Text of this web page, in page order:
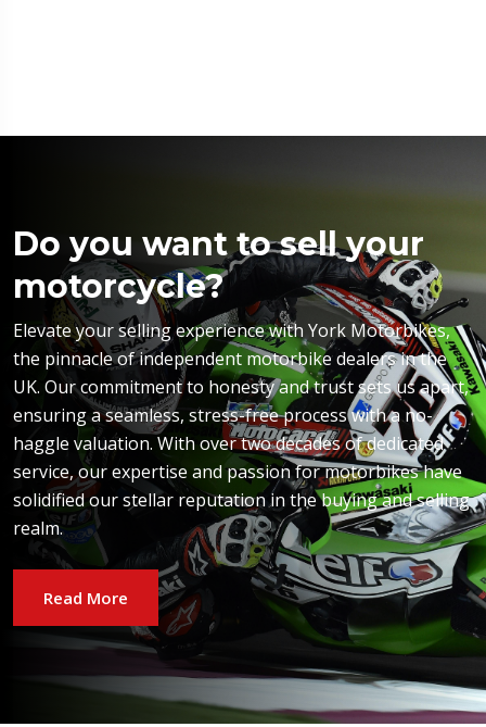
Do you want to sell your
motorcycle?
Elevate your selling experience with York Motorbikes,
the pinnacle of independent motorbike dealers in the
UK. Our commitment to honesty and trust sets us apart,
ensuring a seamless, stress-free process with a no-
haggle valuation. With over two decades of dedicated
service, our expertise and passion for motorbikes have
solidified our stellar reputation in the buying and selling
realm.
Read More